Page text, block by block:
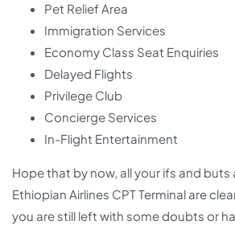
Pet Relief Area
Immigration Services
Economy Class Seat Enquiries
Delayed Flights
Privilege Club
Concierge Services
In-Flight Entertainment
Hope that by now, all your ifs and
Ethiopian Airlines CPT Terminal are
you are still left with some doubts or